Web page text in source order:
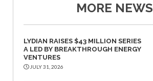
MORE NEWS
LYDIAN RAISES $43 MILLION SERIES
A LED BY BREAKTHROUGH ENERGY
VENTURES
JULY 31, 2026